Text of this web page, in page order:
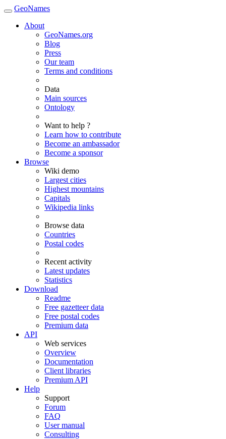
GeoNames
About
GeoNames.org
Blog
Press
Our team
Terms and conditions
Data
Main sources
Ontology
Want to help ?
Learn how to contribute
Become an ambassador
Become a sponsor
Browse
Wiki demo
Largest cities
Highest mountains
Capitals
Wikipedia links
Browse data
Countries
Postal codes
Recent activity
Latest updates
Statistics
Download
Readme
Free gazetteer data
Free postal codes
Premium data
API
Web services
Overview
Documentation
Client libraries
Premium API
Help
Support
Forum
FAQ
User manual
Consulting